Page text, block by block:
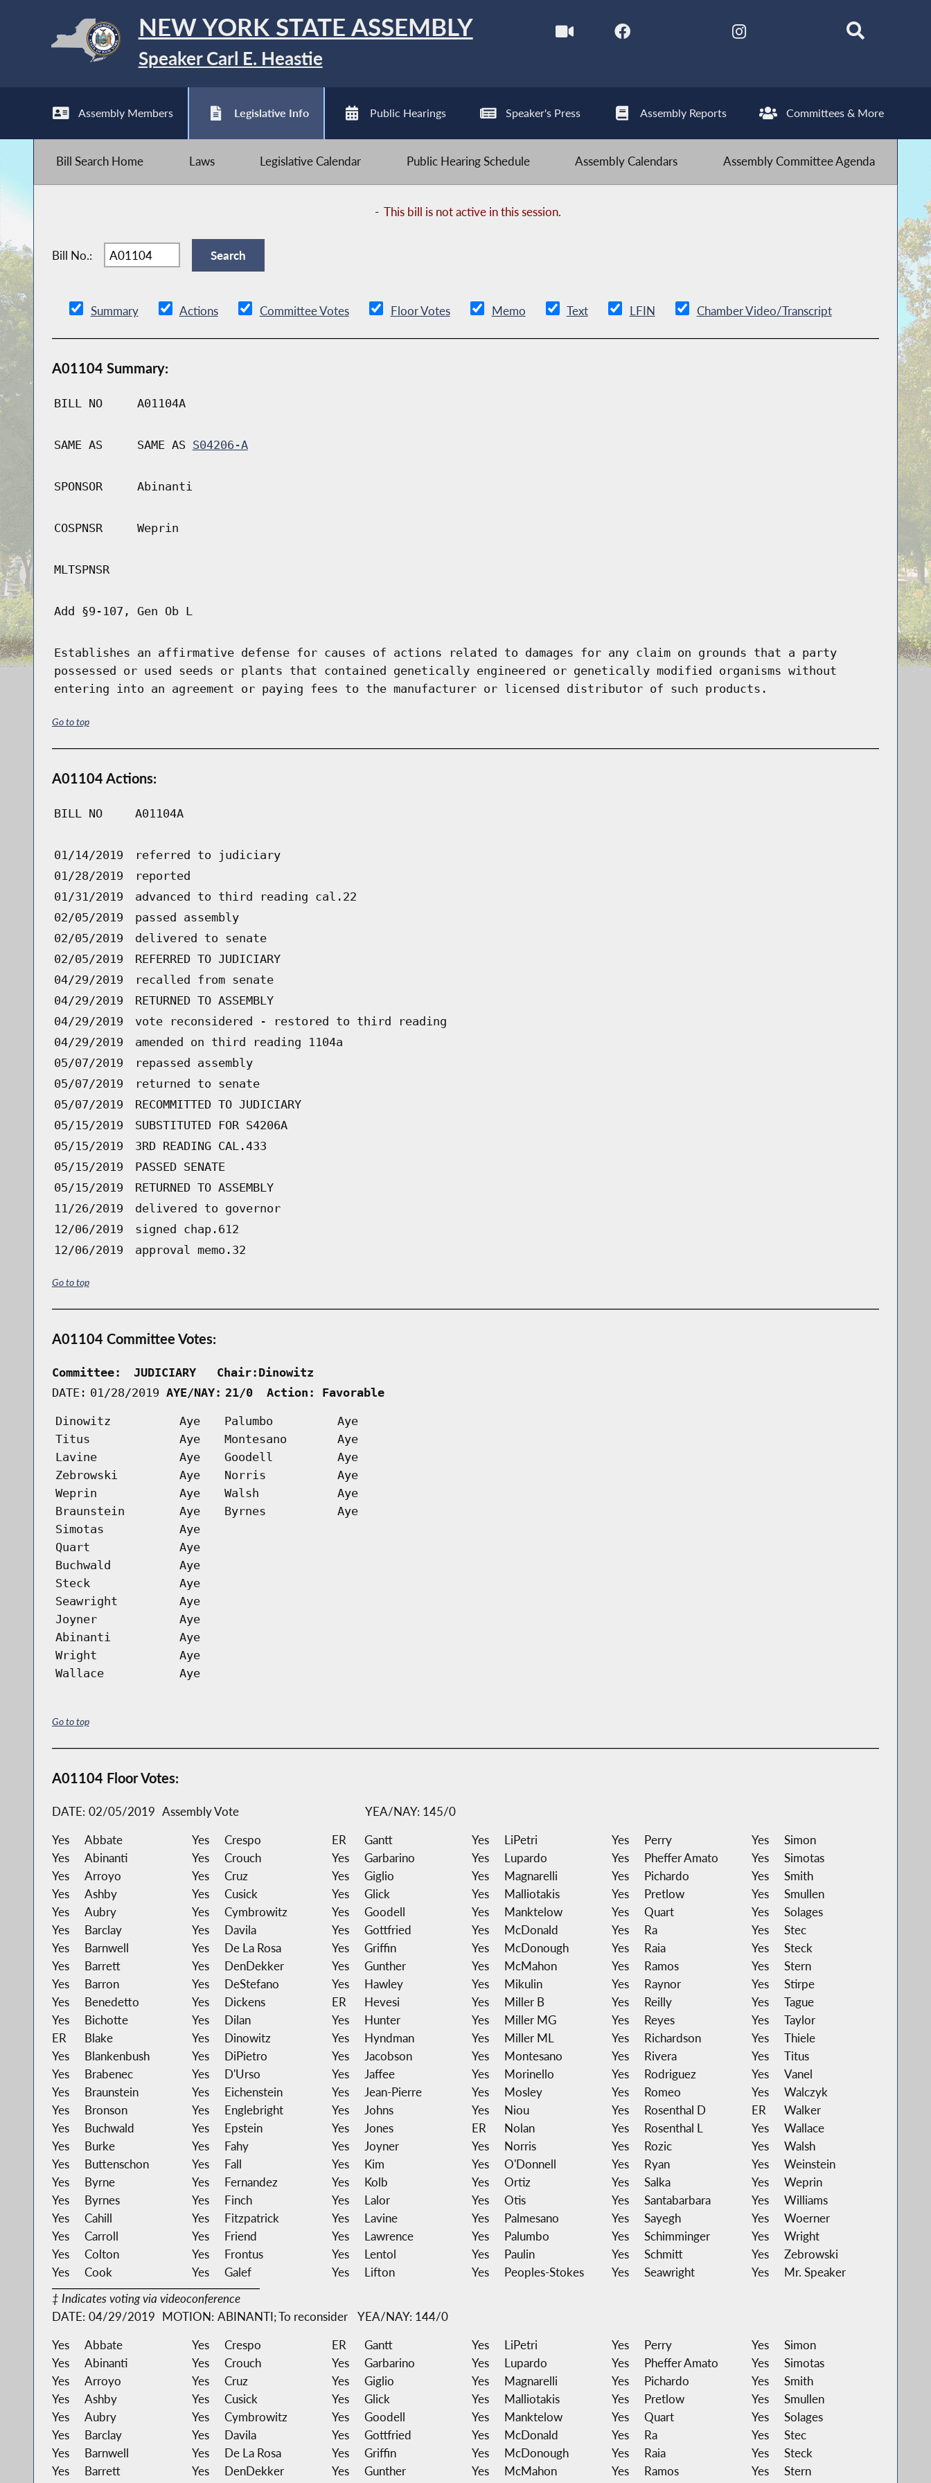
NEW YORK STATE ASSEMBLY
Speaker Carl E. Heastie
Assembly Members Legislative Info Public Hearings Speaker's Press Assembly Reports Committees & More
Bill Search Home Laws Legislative Calendar Public Hearing Schedule Assembly Calendars Assembly Committee Agenda
-This bill is not active in this session.
Bill No.:
Summary Actions Committee Votes Floor Votes Memo Text LFIN Chamber Video/Transcript
A01104 Summary:
BILL NO A01104A
SAME AS SAME AS S04206-A
SPONSOR Abinanti
COSPNSR Weprin
MLTSPNSR
Add §9-107, Gen Ob L
Establishes an affirmative defense for causes of actions related to damages for any claim on grounds that a party
possessed or used seeds or plants that contained genetically engineered or genetically modified organisms without
entering into an agreement or paying fees to the manufacturer or licensed distributor of such products.
Go to top
A01104 Actions:
BILL NO A01104A
01/14/2019
referred to judiciary
01/28/2019
reported
01/31/2019
advanced to third reading cal.22
02/05/2019
passed assembly
02/05/2019
delivered to senate
02/05/2019
REFERRED TO JUDICIARY
04/29/2019
recalled from senate
04/29/2019
RETURNED TO ASSEMBLY
04/29/2019
vote reconsidered - restored to third reading
04/29/2019
amended on third reading 1104a
05/07/2019
repassed assembly
05/07/2019
returned to senate
05/07/2019
RECOMMITTED TO JUDICIARY
05/15/2019
SUBSTITUTED FOR S4206A
05/15/2019
3RD READING CAL.433
05/15/2019
PASSED SENATE
05/15/2019
RETURNED TO ASSEMBLY
11/26/2019
delivered to governor
12/06/2019
signed chap.612
12/06/2019
approval memo.32
Go to top
A01104 Committee Votes:
Committee:
JUDICIARY   Chair:Dinowitz
DATE: 01/28/2019 AYE/NAY: 21/0  Action: Favorable
Dinowitz Aye Palumbo
Aye
Titus
Aye Montesano
Aye
Lavine
Aye Goodell
Aye
Zebrowski
Aye Norris
Aye
Weprin
Aye Walsh
Aye
Braunstein
Aye Byrnes
Aye
Simotas
Aye
Quart
Aye
Buchwald
Aye
Steck
Aye
Seawright
Aye
Joyner
Aye
Abinanti
Aye
Wright
Aye
Wallace
Aye
Go to top
A01104 Floor Votes:
DATE: 02/05/2019 Assembly Vote
YEA/NAY: 145/0
Yes
Abbate Yes Crespo ER Gantt Yes LiPetri Yes Perry Yes
Simon
Yes
Abinanti Yes Crouch Yes Garbarino Yes Lupardo Yes Pheffer Amato Yes
Simotas
Yes
Arroyo Yes Cruz Yes Giglio Yes Magnarelli Yes Pichardo Yes
Smith
Yes
Ashby Yes Cusick Yes Glick Yes Malliotakis Yes Pretlow Yes
Smullen
Yes
Aubry Yes Cymbrowitz Yes Goodell Yes Manktelow Yes Quart Yes
Solages
Yes
Barclay Yes Davila Yes Gottfried Yes McDonald Yes Ra Yes
Stec
Yes
Barnwell Yes De La Rosa Yes Griffin Yes McDonough Yes Raia Yes
Steck
Yes
Barrett Yes DenDekker Yes Gunther Yes McMahon Yes Ramos Yes
Stern
Yes
Barron Yes DeStefano Yes Hawley Yes Mikulin Yes Raynor Yes
Stirpe
Yes
Benedetto Yes Dickens ER Hevesi Yes Miller B Yes Reilly Yes
Tague
Yes
Bichotte Yes Dilan Yes Hunter Yes Miller MG Yes Reyes Yes
Taylor
ER
Blake Yes Dinowitz Yes Hyndman Yes Miller ML Yes Richardson Yes
Thiele
Yes
Blankenbush Yes DiPietro Yes Jacobson Yes Montesano Yes Rivera Yes
Titus
Yes
Brabenec Yes D'Urso Yes Jaffee Yes Morinello Yes Rodriguez Yes
Vanel
Yes
Braunstein Yes Eichenstein Yes Jean-Pierre Yes Mosley Yes Romeo Yes
Walczyk
Yes
Bronson Yes Englebright Yes Johns Yes Niou Yes Rosenthal D ER
Walker
Yes
Buchwald Yes Epstein Yes Jones ER Nolan Yes Rosenthal L Yes
Wallace
Yes
Burke Yes Fahy Yes Joyner Yes Norris Yes Rozic Yes
Walsh
Yes
Buttenschon Yes Fall Yes Kim Yes O'Donnell Yes Ryan Yes
Weinstein
Yes
Byrne Yes Fernandez Yes Kolb Yes Ortiz Yes Salka Yes
Weprin
Yes
Byrnes Yes Finch Yes Lalor Yes Otis Yes Santabarbara Yes
Williams
Yes
Cahill Yes Fitzpatrick Yes Lavine Yes Palmesano Yes Sayegh Yes
Woerner
Yes
Carroll Yes Friend Yes Lawrence Yes Palumbo Yes Schimminger Yes
Wright
Yes
Colton Yes Frontus Yes Lentol Yes Paulin Yes Schmitt Yes
Zebrowski
Yes
Cook Yes Galef Yes Lifton Yes Peoples-Stokes Yes Seawright Yes
Mr. Speaker
‡ Indicates voting via videoconference
DATE: 04/29/2019 MOTION: ABINANTI; To reconsider
YEA/NAY: 144/0
Yes
Abbate Yes Crespo ER Gantt Yes LiPetri Yes Perry Yes
Simon
Yes
Abinanti Yes Crouch Yes Garbarino Yes Lupardo Yes Pheffer Amato Yes
Simotas
Yes
Arroyo Yes Cruz Yes Giglio Yes Magnarelli Yes Pichardo Yes
Smith
Yes
Ashby Yes Cusick Yes Glick Yes Malliotakis Yes Pretlow Yes
Smullen
Yes
Aubry Yes Cymbrowitz Yes Goodell Yes Manktelow Yes Quart Yes
Solages
Yes
Barclay Yes Davila Yes Gottfried Yes McDonald Yes Ra Yes
Stec
Yes
Barnwell Yes De La Rosa Yes Griffin Yes McDonough Yes Raia Yes
Steck
Yes
Barrett Yes DenDekker Yes Gunther Yes McMahon Yes Ramos Yes
Stern